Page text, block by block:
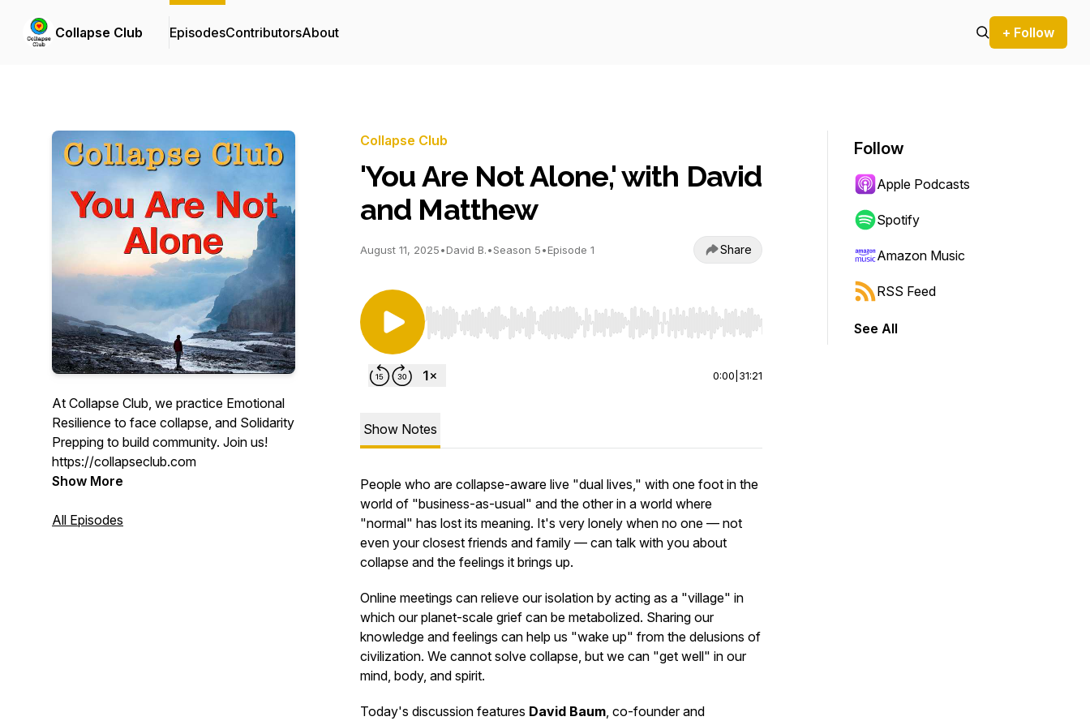
Collapse Club EpisodesContributorsAbout + Follow
At Collapse Club, we practice Emotional
Resilience to face collapse, and Solidarity
Prepping to build community. Join us!
https://collapseclub.com
Show More
All Episodes
Collapse Club
'You Are Not Alone,' with David
and Matthew
August 11, 2025•David B.•Season 5•Episode 1 Share
Use Left/Right to seek, Home/End to jump to start or end. Hold shift to jump forward or backward.
0:00 31:21
Show Notes
People who are collapse-aware live "dual lives," with one foot in the
world of "business-as-usual" and the other in a world where
"normal" has lost its meaning. It's very lonely when no one — not
even your closest friends and family — can talk with you about
collapse and the feelings it brings up.
Online meetings can relieve our isolation by acting as a "village" in
which our planet-scale grief can be metabolized. Sharing our
knowledge and feelings can help us "wake up" from the delusions of
civilization. We cannot solve collapse, but we can "get well" in our
mind, body, and spirit.
Today's discussion features David Baum, co-founder and
Follow
Apple Podcasts
Spotify
Amazon Music
RSS Feed
See All